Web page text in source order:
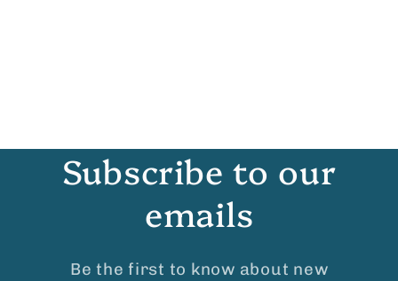
Subscribe to our
emails
Be the first to know about new